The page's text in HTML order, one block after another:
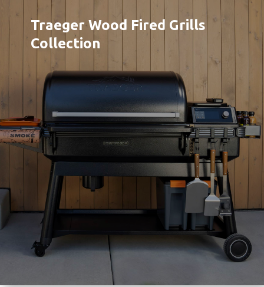
Traeger Wood Fired Grills
Collection